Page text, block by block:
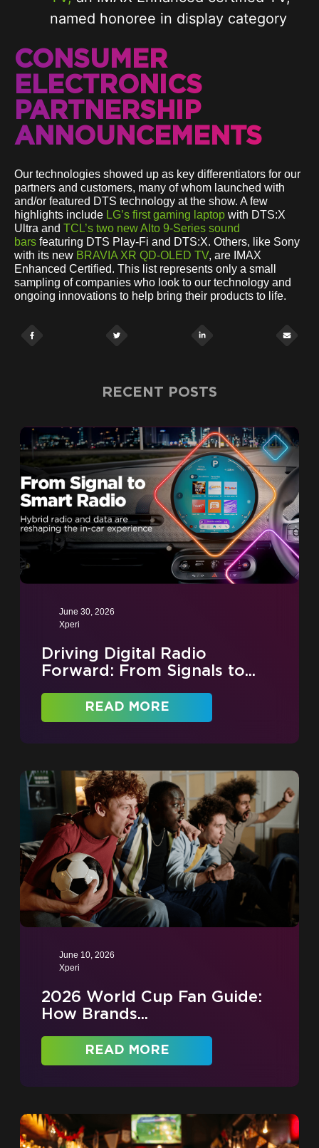
named honoree in display category
CONSUMER
ELECTRONICS
PARTNERSHIP
ANNOUNCEMENTS
Our technologies showed up as key differentiators for our
partners and customers, many of whom launched with
and/or featured DTS technology at the show. A few
highlights include LG’s first gaming laptop with DTS:X
Ultra and TCL’s two new Alto 9-Series sound
bars featuring DTS Play-Fi and DTS:X. Others, like Sony
with its new BRAVIA XR QD-OLED TV, are IMAX
Enhanced Certified. This list represents only a small
sampling of companies who look to our technology and
ongoing innovations to help bring their products to life.
RECENT POSTS
June 30, 2026
Xperi
Driving Digital Radio
Forward: From Signals to...
READ MORE
June 10, 2026
Xperi
2026 World Cup Fan Guide:
How Brands...
READ MORE